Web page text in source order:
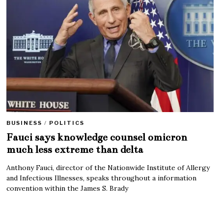
BUSINESS / POLITICS
Fauci says knowledge counsel omicron
much less extreme than delta
Anthony Fauci, director of the Nationwide Institute of Allergy
and Infectious Illnesses, speaks throughout a information
convention within the James S. Brady